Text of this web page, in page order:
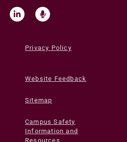
Privacy Policy
Website Feedback
Sitemap
Campus Safety
Information and
Resources